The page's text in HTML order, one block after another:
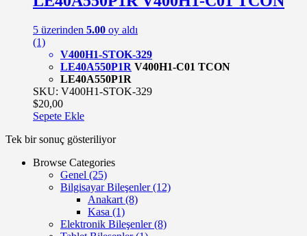
5 üzerinden 5.00 oy aldı
(1)
V400H1-STOK-329
LE40A550P1R V400H1-C01 TCON
LE40A550P1R
SKU: V400H1-STOK-329
$20,00
Sepete Ekle
Tek bir sonuç gösteriliyor
Browse Categories
Genel (25)
Bilgisayar Bileşenler(12)
Anakart (8)
Kasa (1)
Elektronik Bileşenler(8)